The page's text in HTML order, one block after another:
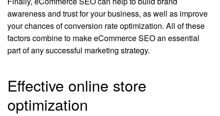
awareness and trust for your business, as well as improve
your chances of conversion rate optimization. All of these
factors combine to make eCommerce SEO an essential
part of any successful marketing strategy.
Effective online store
optimization